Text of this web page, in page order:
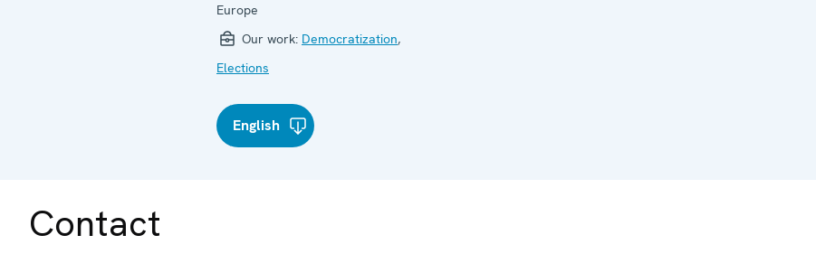
Europe
Our work: Democratization,
Elections
English
Contact